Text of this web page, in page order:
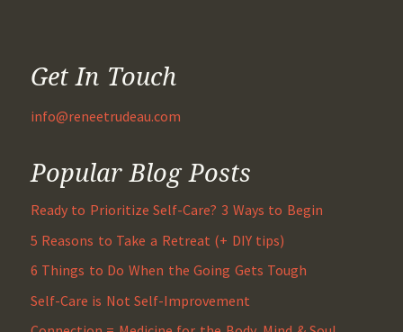
Get In Touch
info@reneetrudeau.com
Popular Blog Posts
Ready to Prioritize Self-Care? 3 Ways to Begin
5 Reasons to Take a Retreat (+ DIY tips)
6 Things to Do When the Going Gets Tough
Self-Care is Not Self-Improvement